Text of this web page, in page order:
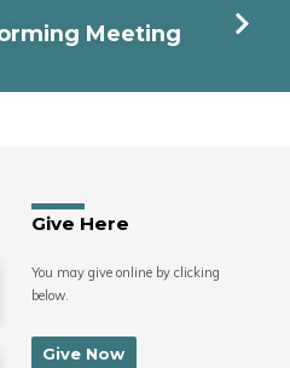
Meeting
Give Here
You may give online by clicking
below.
Give Now